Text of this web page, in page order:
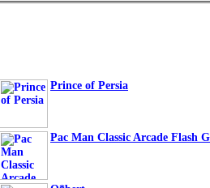
Prince of Persia
Pac Man Classic Arcade Flash